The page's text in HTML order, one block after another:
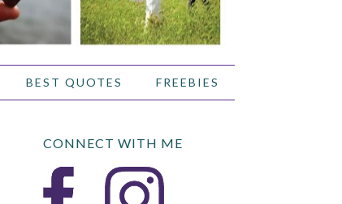
BEST QUOTES FREEBIES
CONNECT WITH ME